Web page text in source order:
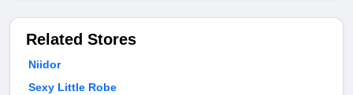
Related Stores
Niidor
Sexy Little Robe